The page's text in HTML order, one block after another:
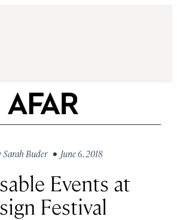
Sarah Buder • June 6, 2018
Events at
Festival